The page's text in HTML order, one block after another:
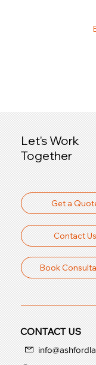
Let's Work
Together
Get a
Contact Us
Book
CONTACT US